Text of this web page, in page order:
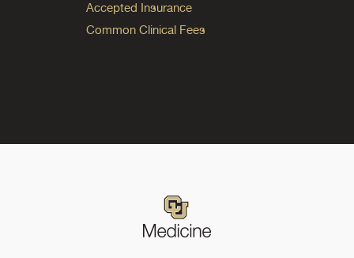
Accepted Insurance
Common Clinical Fees